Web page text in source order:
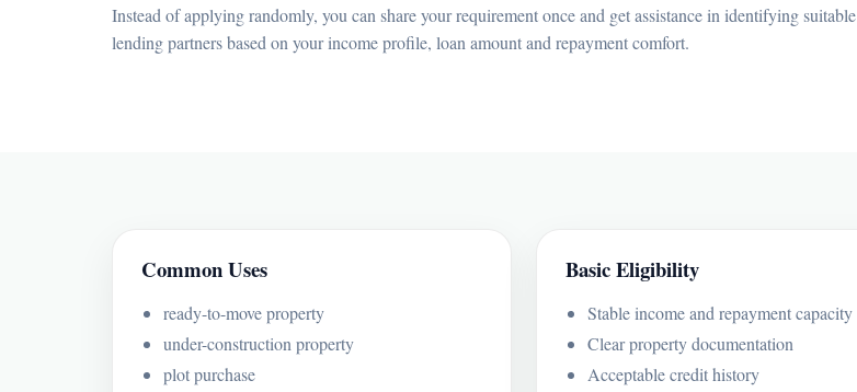
Instead of applying randomly, you can share your requirement once and get assistance in identifying suitable
lending partners based on your income profile, loan amount and repayment comfort.
Common Uses
ready-to-move property
under-construction property
plot purchase
Basic Eligibility
Stable income and repayment capacity
Clear property documentation
Acceptable credit history